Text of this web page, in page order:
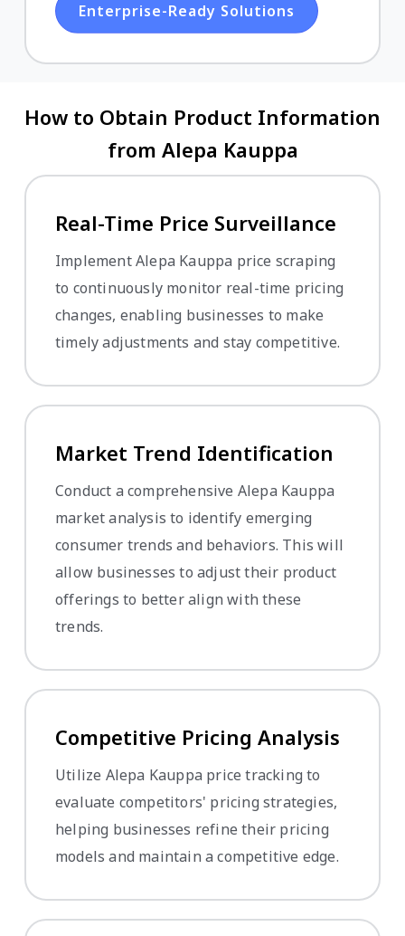
Enterprise-Ready Solutions
How to Obtain Product Information
from Alepa Kauppa
Real-Time Price Surveillance
Implement Alepa Kauppa price scraping
to continuously monitor real-time pricing
changes, enabling businesses to make
timely adjustments and stay competitive.
Market Trend Identification
Conduct a comprehensive Alepa Kauppa
market analysis to identify emerging
consumer trends and behaviors. This will
allow businesses to adjust their product
offerings to better align with these
trends.
Competitive Pricing Analysis
Utilize Alepa Kauppa price tracking to
evaluate competitors' pricing strategies,
helping businesses refine their pricing
models and maintain a competitive edge.